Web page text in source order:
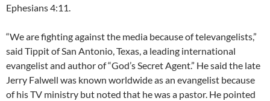
Ephesians 4:11.
“We are fighting against the media because of televangelists,”
said Tippit of San Antonio, Texas, a leading international
evangelist and author of “God’s Secret Agent.” He said the late
Jerry Falwell was known worldwide as an evangelist because
of his TV ministry but noted that he was a pastor. He pointed